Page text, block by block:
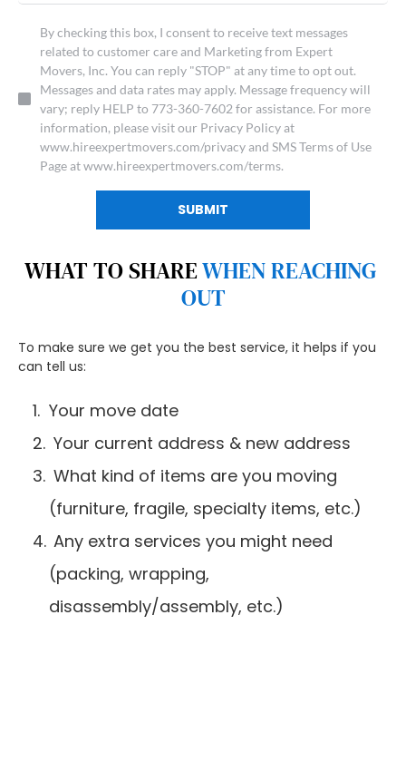
By checking this box, I consent to receive text messages
related to customer care and Marketing from Expert
Movers, Inc. You can reply "STOP" at any time to opt out.
Messages and data rates may apply. Message frequency will
vary; reply HELP to 773-360-7602 for assistance. For more
information, please visit our Privacy Policy at
www.hireexpertmovers.com/privacy and SMS Terms of Use
Page at www.hireexpertmovers.com/terms.
SUBMIT
WHAT TO SHARE WHEN REACHING
OUT
To make sure we get you the best service, it helps if you
can tell us:
Your move date
Your current address & new address
What kind of items are you moving
(furniture, fragile, specialty items, etc.)
Any extra services you might need
(packing, wrapping,
disassembly/assembly, etc.)